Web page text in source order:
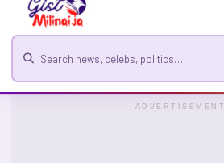
Search for news
ADVERTISEMENT